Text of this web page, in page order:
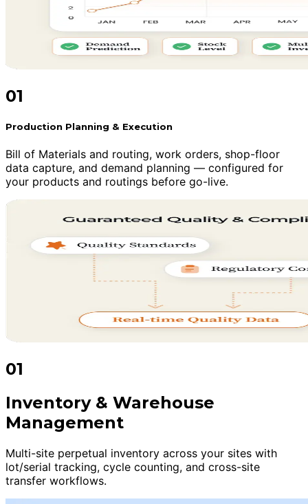
01
Production Planning & Execution
Bill of Materials and routing, work orders, shop-floor
data capture, and demand planning — configured for
your products and routings before go-live.
01
Inventory & Warehouse
Management
Multi-site perpetual inventory across your sites with
lot/serial tracking, cycle counting, and cross-site
transfer workflows.